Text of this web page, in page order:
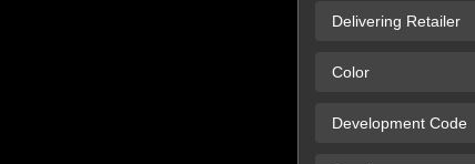
Delivering Retailer
Color
Development Code